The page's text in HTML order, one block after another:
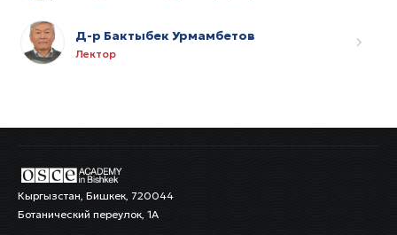
Д-р Бактыбек Урмамбетов
Лектор
Кыргызстан, Бишкек, 720044
Ботанический переулок, 1А